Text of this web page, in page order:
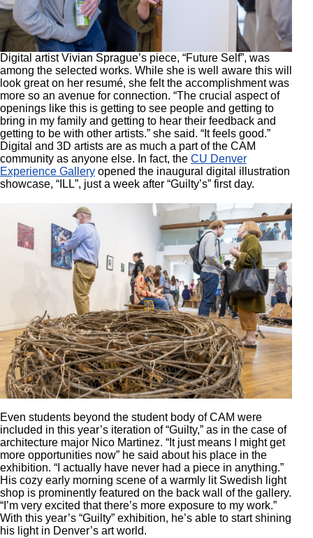
Digital artist Vivian Sprague’s piece, “Future Self”, was
among the selected works. While she is well aware this will
look great on her resumé, she felt the accomplishment was
more so an avenue for connection. “The crucial aspect of
openings like this is getting to see people and getting to
bring in my family and getting to hear their feedback and
getting to be with other artists.” she said. “It feels good.”
Digital and 3D artists are as much a part of the CAM
community as anyone else. In fact, the CU Denver
Experience Gallery opened the inaugural digital illustration
showcase, “ILL”, just a week after “Guilty’s” first day.
Even students beyond the student body of CAM were
included in this year’s iteration of “Guilty,” as in the case of
architecture major Nico Martinez. “It just means I might get
more opportunities now” he said about his place in the
exhibition. “I actually have never had a piece in anything.”
His cozy early morning scene of a warmly lit Swedish light
shop is prominently featured on the back wall of the gallery.
“I’m very excited that there’s more exposure to my work.”
With this year’s “Guilty” exhibition, he’s able to start shining
his light in Denver’s art world.